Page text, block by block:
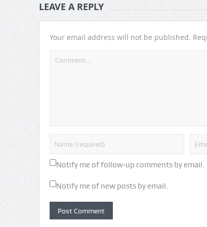
LEAVE A REPLY
Your email address will not be published.
Notify me of follow-up comments by email.
Notify me of new posts by email.